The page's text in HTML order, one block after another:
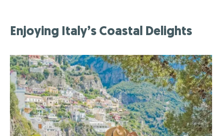
Enjoying Italy’s Coastal Delights